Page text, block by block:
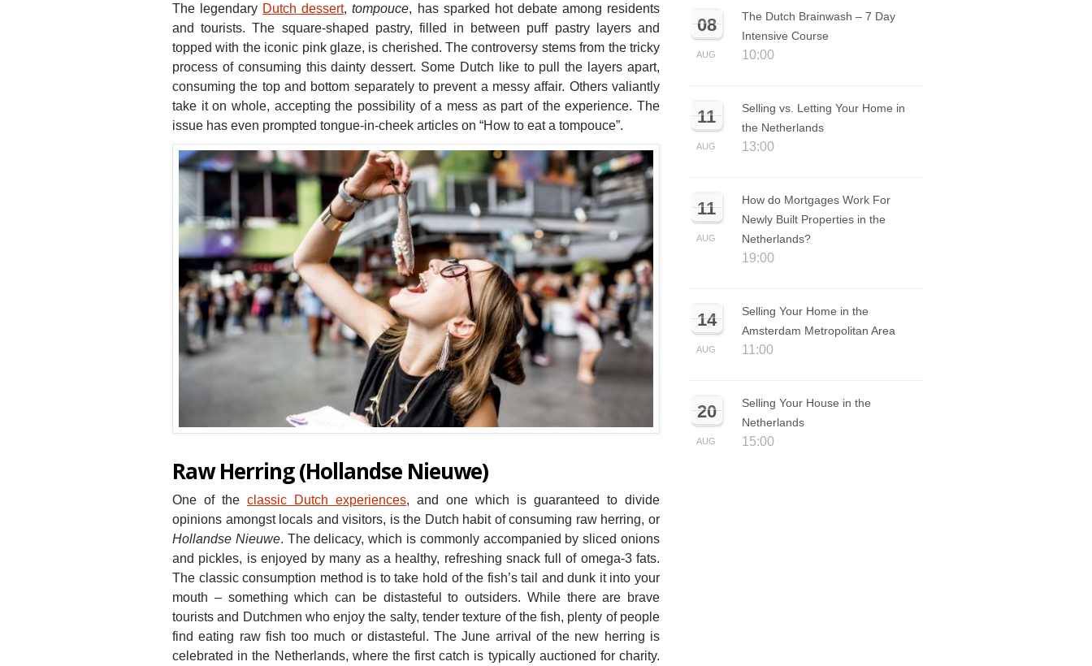
The legendary Dutch dessert,tompouce, has sparked hot debate among residents
and tourists. The square-shaped pastry, filled in between puff pastry layers and
topped with the iconic pink glaze, is cherished. The controversy stems from the tricky
process of consuming this dainty dessert. Some Dutch like to pull the layers apart,
consuming the top and bottom separately to prevent a messy affair. Others valiantly
take it on whole, accepting the possibility of a mess as part of the experience. The
issue has even prompted tongue-in-cheek articles on “How to eat a tompouce”.
Raw Herring (Hollandse Nieuwe)
One of theclassic Dutch experiences, and one which is guaranteed to divide
opinions amongst locals and visitors, is the Dutch habit of consuming raw herring, or
Hollandse Nieuwe. The delicacy, which is commonly accompanied by sliced onions
and pickles, is enjoyed by many as a healthy, refreshing snack full of omega-3 fats.
The classic consumption method is to take hold of the fish’s tail and dunk it into your
mouth – something which can be distasteful to outsiders. While there are brave
tourists and Dutchmen who enjoy the salty, tender texture of the fish, plenty of people
find eating raw fish too much or distasteful. The June arrival of the new herring is
celebrated in the Netherlands, where the first catch is typically auctioned for charity.
08
AUG
The Dutch Brainwash – 7 Day
Intensive Course
10:00
11
AUG
Selling vs. Letting Your Home in
the Netherlands
13:00
11
AUG
How do Mortgages Work For
Newly Built Properties in the
Netherlands?
19:00
14
AUG
Selling Your Home in the
Amsterdam Metropolitan Area
11:00
20
AUG
Selling Your House in the
Netherlands
15:00